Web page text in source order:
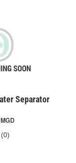
Separator
MGD
(0)